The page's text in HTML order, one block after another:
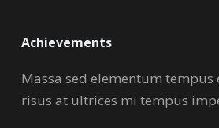
Achievements
Massa sed elementum tempus
risus at ultrices mi tempus